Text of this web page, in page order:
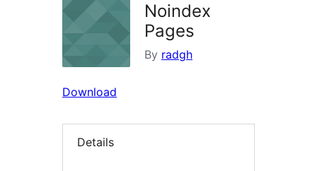
Noindex
Pages
By radgh
Download
Details